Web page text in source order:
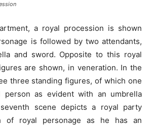
a royal procession is shown
is followed by two attendants,
and sword. Opposite to this royal
are shown, in veneration. In the
three standing figures, of which one
as evident with an umbrella
scene depicts a royal party
of royal personage as he has an